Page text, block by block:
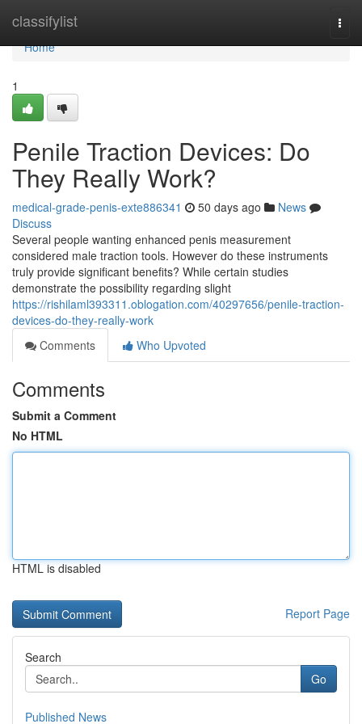
classifylist
Home
Home
1
Penile Traction Devices: Do
They Really Work?
medical-grade-penis-exte886341 50 days ago
News
Discuss
Several people wanting enhanced penis measurement
considered male traction tools. However do these instruments
truly provide significant benefits? While certain studies
demonstrate the possibility regarding slight
https://rishilaml393311.oblogation.com/40297656/penile-traction-
devices-do-they-really-work
Comments
Who Upvoted
Comments
Submit a Comment
No HTML
HTML is disabled
Report Page
Search
Go
Published News